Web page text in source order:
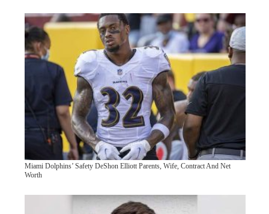
Miami Dolphins’ Safety DeShon Elliott Parents, Wife, Contract And Net
Worth